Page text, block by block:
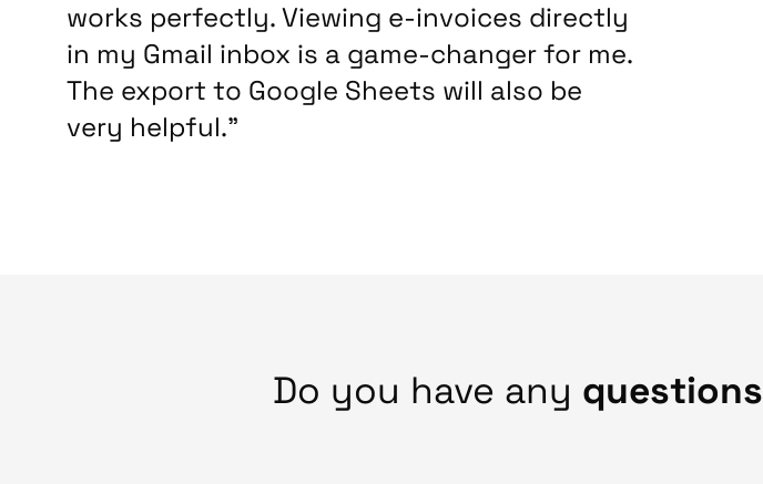
works perfectly. Viewing e-invoices directly
in my Gmail inbox is a game-changer for me.
The export to Google Sheets will also be
very helpful.”
Do you have any questions